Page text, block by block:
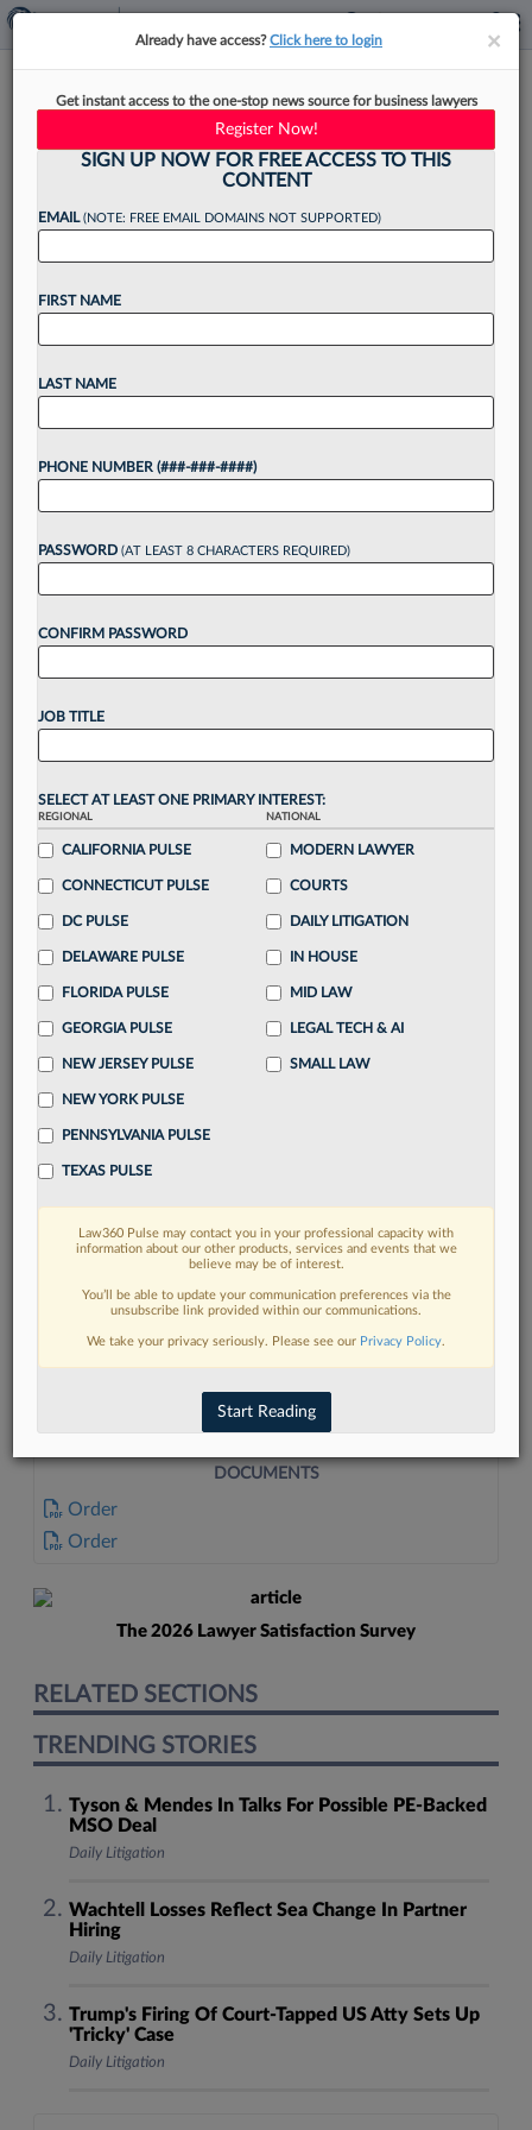
Attys In ChatGPT Fiasco
Sanctioned For 'Bad Faith'
Conduct
A New York federal judge has sanctioned two
personal injury attorneys for submitting a brief
"abandoned their responsibilities" to...
Want to continue
reading?
Take a 7 Day FREE Trial
Unlock these
up for a FREE 7-day trial:
visualization toolsto tailor to your practice
Stay informedwithdaily newsletters and custom
alertsacross 14+ coverage areas relevant to you
Streamline your business of law needs
destination
Already have an account? Sign In Now
FIND MORE
Read more on the latest litigation
developments in Lexis
DISCOVER
DOCUMENTS
Order
Order
The 2026 Lawyer Satisfaction Survey
RELATED SECTIONS
TRENDING STORIES
Tyson & Mendes In Talks For Possible PE-Backed
MSO Deal
Daily Litigation
Wachtell Losses Reflect Sea Change In Partner
Hiring
Daily Litigation
Trump's Firing Of Court-Tapped US Atty Sets Up
'Tricky' Case
Daily Litigation
××
Already have access?Click here to login
Get instant access to the one-stop news source for business lawyers
Register Now!
SIGN UP NOW FOR FREE ACCESS TO THIS
CONTENT
EMAIL(NOTE: FREE EMAIL DOMAINS NOT SUPPORTED)
FIRST NAME
LAST NAME
PHONE NUMBER (###-###-####)
PASSWORD (AT LEAST 8 CHARACTERS REQUIRED)
CONFIRM PASSWORD
JOB TITLE
SELECT AT LEAST ONE PRIMARY INTEREST:
REGIONAL
CALIFORNIA PULSE
CONNECTICUT PULSE
DC PULSE
DELAWARE PULSE
FLORIDA PULSE
GEORGIA PULSE
NEW JERSEY PULSE
NEW YORK PULSE
PENNSYLVANIA PULSE
TEXAS PULSE
NATIONAL
MODERN LAWYER
COURTS
DAILY LITIGATION
IN HOUSE
MID LAW
LEGAL TECH & AI
SMALL LAW
Law360 Pulse may contact you in your professional capacity with
information about our other products, services and events that we
believe may be of interest.
You’ll be able to update your communication preferences via the
unsubscribe link provided within our communications.
We take your privacy seriously. Please see our Privacy Policy.
Start Reading